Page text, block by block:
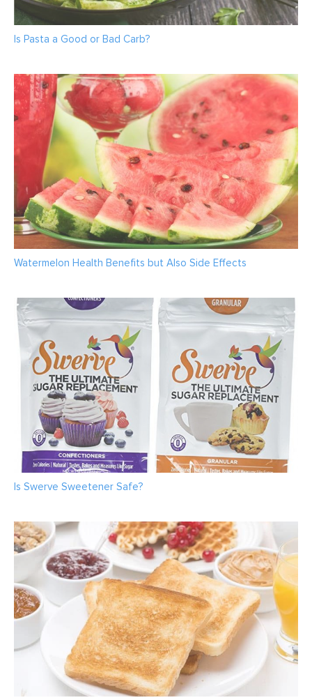
Is Pasta a Good or Bad Carb?
Watermelon Health Benefits but Also Side Effects
Is Swerve Sweetener Safe?